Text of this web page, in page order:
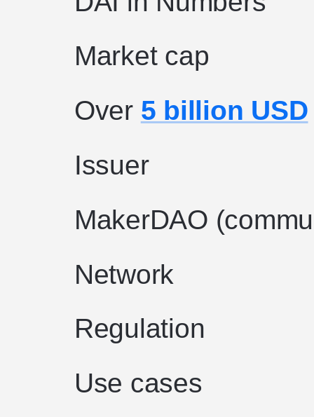
Market cap
Over 5 billion USD
Issuer
MakerDAO
Network
Regulation
Use cases